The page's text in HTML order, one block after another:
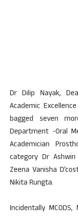
Dr Dilip Nayak,
Academic
bagged seven
Department -Oral
Academician
category Dr
Zeena Vanisha
Nikita Rungta.
Incidentally